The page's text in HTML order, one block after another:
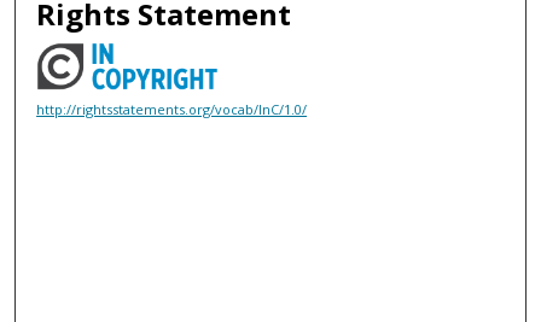
Rights Statement
http://rightsstatements.org/vocab/InC/1.0/